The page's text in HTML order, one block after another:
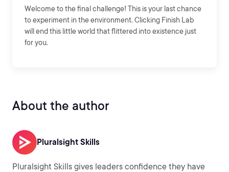
Welcome to the final challenge! This is your last chance
to experiment in the environment. Clicking Finish Lab
will end this little world that flittered into existence just
for you.
About the author
Pluralsight Skills
Pluralsight Skills gives leaders confidence they have